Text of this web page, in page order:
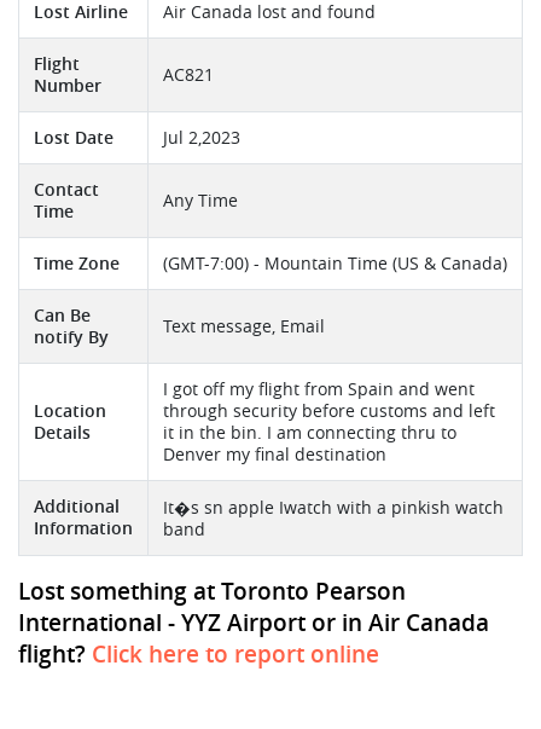
Lost Airline Air Canada lost and found
Flight
Number
AC821
Lost Date Jul 2,2023
Contact
Time
Any Time
Time Zone (GMT-7:00) - Mountain Time (US & Canada)
Can Be
notify By
Text message, Email
Location
Details
I got off my flight from Spain and went
through security before customs and left
it in the bin. I am connecting thru to
Denver my final destination
Additional
Information
It�s sn apple Iwatch with a pinkish watch
band
Lost something at Toronto Pearson
International - YYZ Airport or in Air Canada
flight? Click here to report online